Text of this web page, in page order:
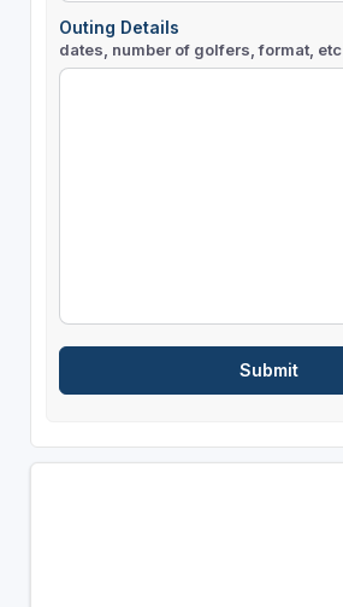
Outing Details
dates, number of golfers, format, etc